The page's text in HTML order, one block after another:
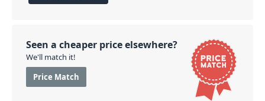
Seen a cheaper price elsewhere?
We'll match it!
Price Match